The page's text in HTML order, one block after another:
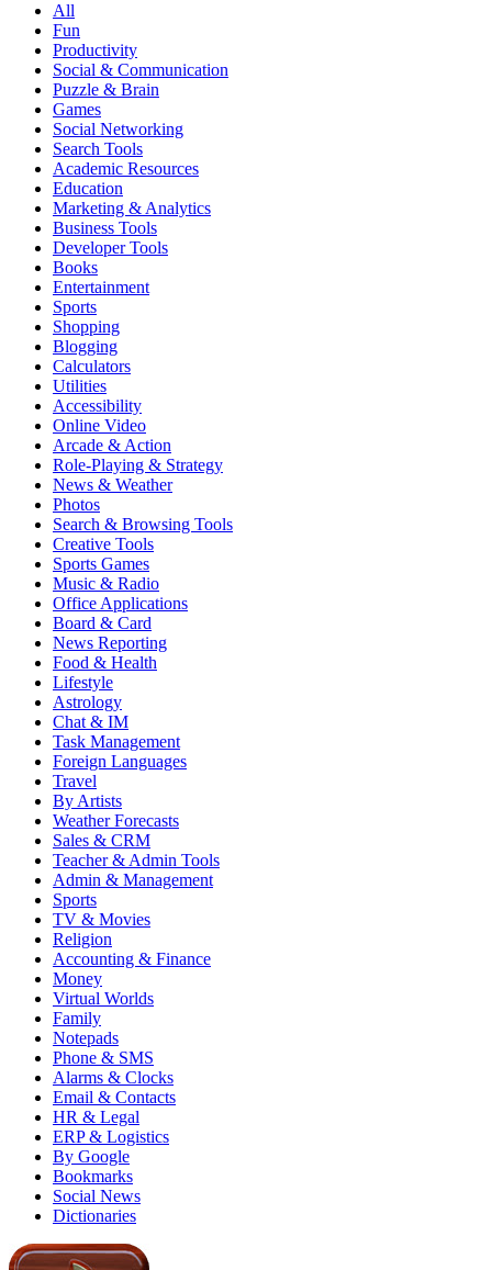
All
Fun
Productivity
Social & Communication
Puzzle & Brain
Games
Social Networking
Search Tools
Academic Resources
Education
Marketing & Analytics
Business Tools
Developer Tools
Books
Entertainment
Sports
Shopping
Blogging
Calculators
Utilities
Accessibility
Online Video
Arcade & Action
Role-Playing & Strategy
News & Weather
Photos
Search & Browsing Tools
Creative Tools
Sports Games
Music & Radio
Office Applications
Board & Card
News Reporting
Food & Health
Lifestyle
Astrology
Chat & IM
Task Management
Foreign Languages
Travel
By Artists
Weather Forecasts
Sales & CRM
Teacher & Admin Tools
Admin & Management
Sports
TV & Movies
Religion
Accounting & Finance
Money
Virtual Worlds
Family
Notepads
Phone & SMS
Alarms & Clocks
Email & Contacts
HR & Legal
ERP & Logistics
By Google
Bookmarks
Social News
Dictionaries